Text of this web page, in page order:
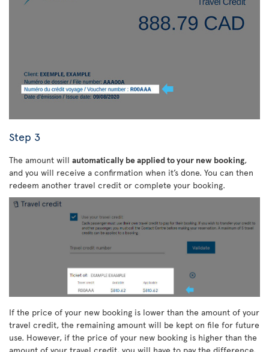
Step 3
The amount will automatically be applied to your new booking,
and you will receive a confirmation when it’s done. You can then
redeem another travel credit or complete your booking.
If the price of your new booking is lower than the amount of your
travel credit, the remaining amount will be kept on file for future
use. However, if the price of your new booking is higher than the